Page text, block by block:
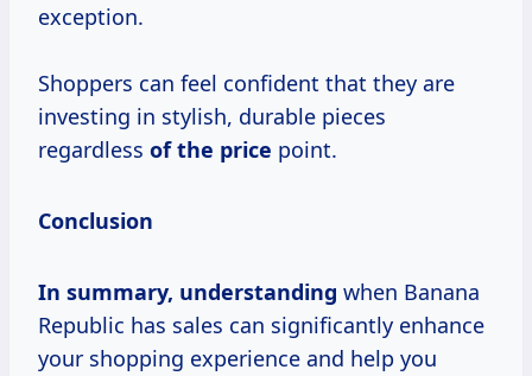
exception.
Shoppers can feel confident that they are
investing in stylish, durable pieces
regardless ofthe price point.
Conclusion
In summary, understanding when Banana
Republic has sales can significantly enhance
your shopping experience and help you